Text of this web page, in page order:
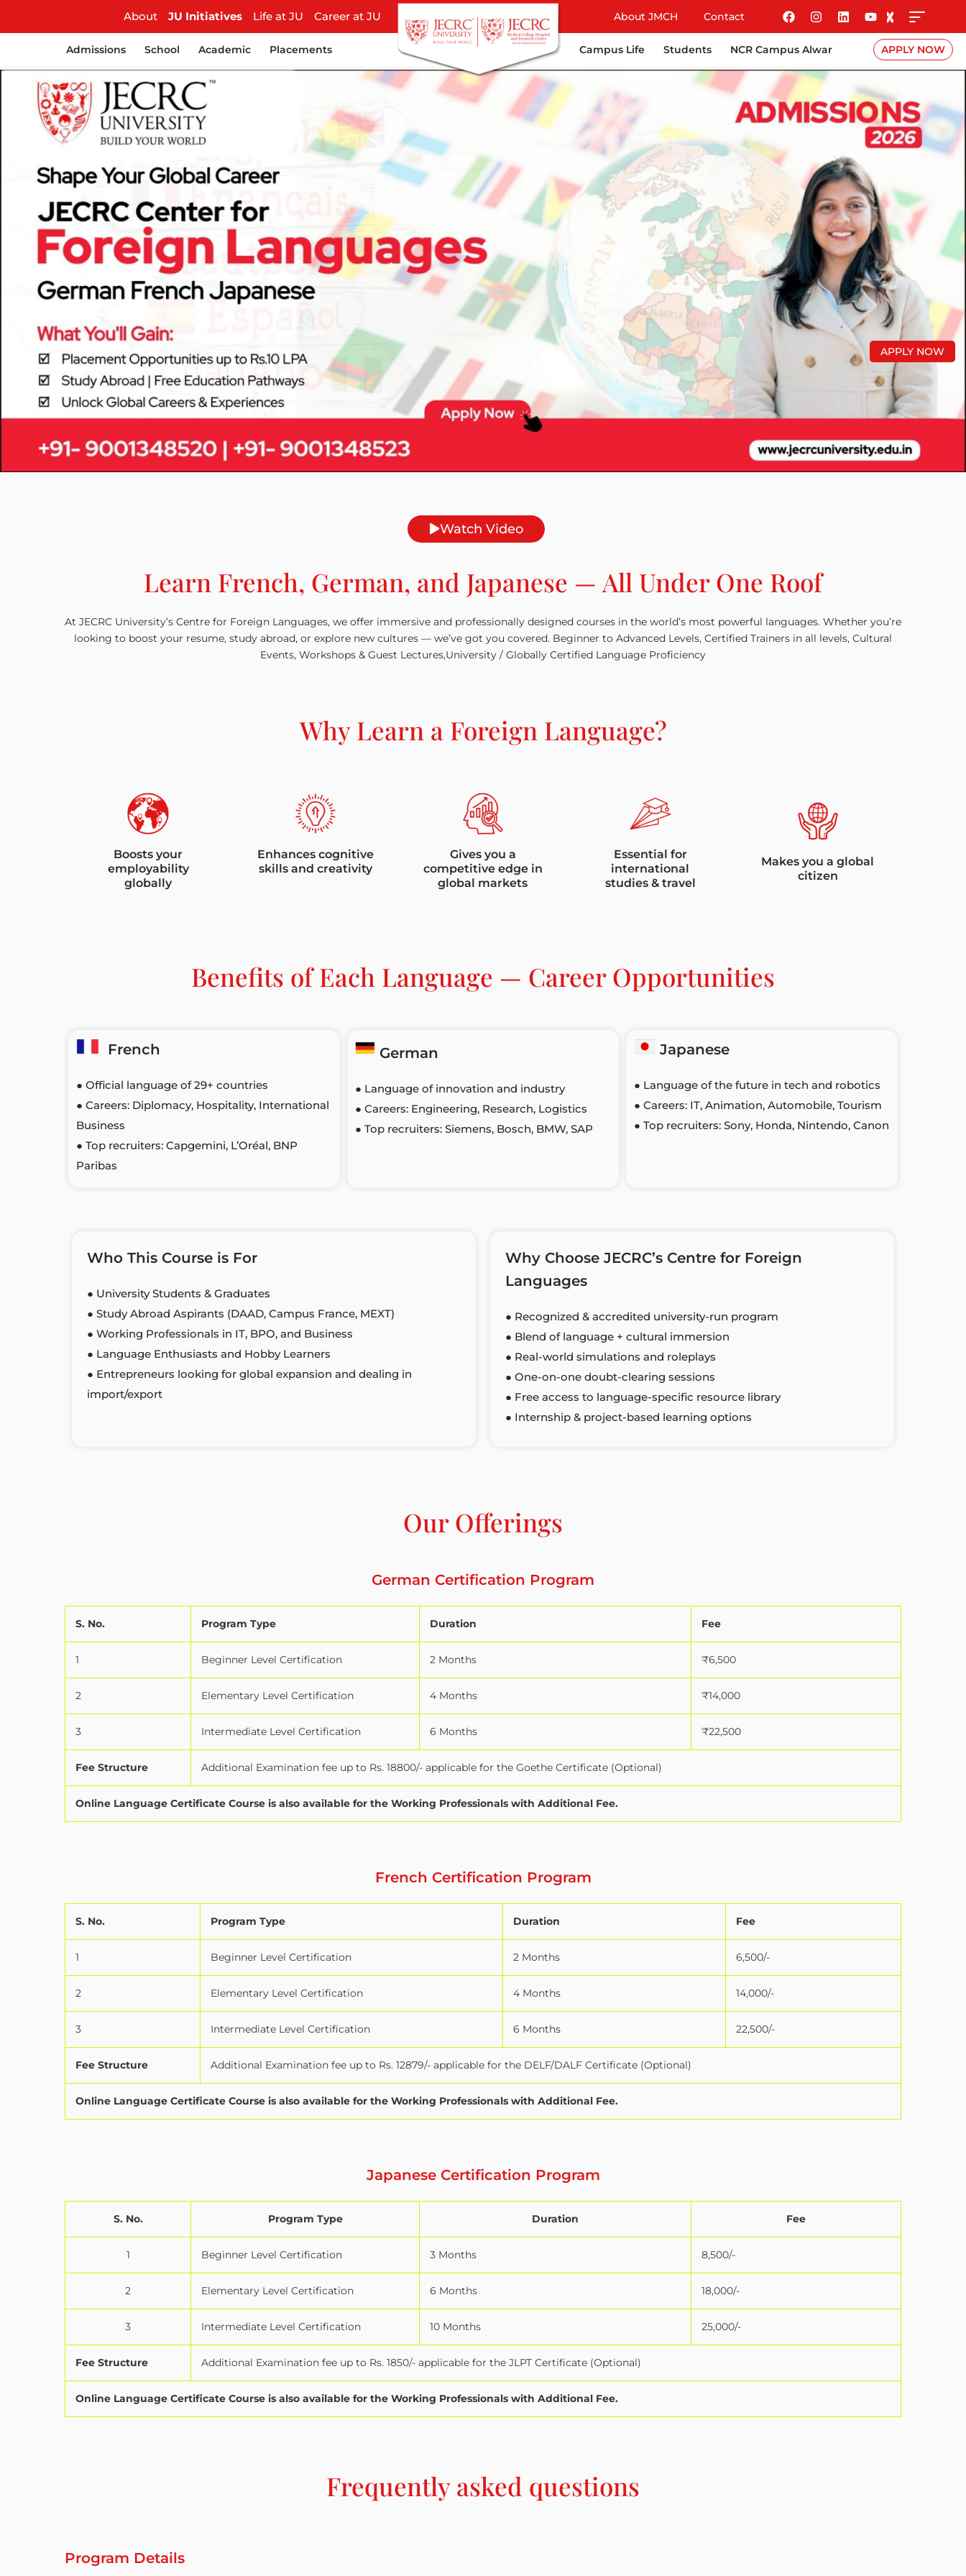
About JU Initiatives Life at JU Career at JU About JMCH Contact
Admissions School Academic Placements Campus Life Students NCR Campus Alwar APPLY NOW
Watch Video
Learn French, German, and Japanese — All Under One Roof
At JECRC University’s Centre for Foreign Languages, we offer immersive and professionally designed courses in the world’s most powerful languages. Whether you’re
looking to boost your resume, study abroad, or explore new cultures — we’ve got you covered. Beginner to Advanced Levels, Certified Trainers in all levels, Cultural
Events, Workshops & Guest Lectures,University / Globally Certified Language Proficiency
Why Learn a Foreign Language?
Boosts your
employability
globally
Enhances cognitive
skills and creativity
Gives you a
competitive edge in
global markets
Essential for
international
studies & travel
Makes you a global
citizen
Benefits of Each Language — Career Opportunities
French
● Official language of 29+ countries
● Careers: Diplomacy, Hospitality, International
Business
● Top recruiters: Capgemini, L’Oréal, BNP
Paribas
German
● Language of innovation and industry
● Careers: Engineering, Research, Logistics
● Top recruiters: Siemens, Bosch, BMW, SAP
Japanese
● Language of the future in tech and robotics
● Careers: IT, Animation, Automobile, Tourism
● Top recruiters: Sony, Honda, Nintendo, Canon
Who This Course is For
● University Students & Graduates
● Study Abroad Aspirants (DAAD, Campus France, MEXT)
● Working Professionals in IT, BPO, and Business
● Language Enthusiasts and Hobby Learners
● Entrepreneurs looking for global expansion and dealing in
import/export
Why Choose JECRC’s Centre for Foreign
Languages
● Recognized & accredited university-run program
● Blend of language + cultural immersion
● Real-world simulations and roleplays
● One-on-one doubt-clearing sessions
● Free access to language-specific resource library
● Internship & project-based learning options
Our Offerings
German Certification Program
S. No. Program Type Duration Fee
1 Beginner Level Certification 2 Months ₹6,500
2 Elementary Level Certification 4 Months ₹14,000
3 Intermediate Level Certification 6 Months ₹22,500
Fee Structure Additional Examination fee up to Rs. 18800/- applicable for the Goethe Certificate (Optional)
Online Language Certificate Course is also available for the Working Professionals with Additional Fee.
French Certification Program
S. No. Program Type Duration Fee
1 Beginner Level Certification 2 Months 6,500/-
2 Elementary Level Certification 4 Months 14,000/-
3 Intermediate Level Certification 6 Months 22,500/-
Fee Structure Additional Examination fee up to Rs. 12879/- applicable for the DELF/DALF Certificate (Optional)
Online Language Certificate Course is also available for the Working Professionals with Additional Fee.
Japanese Certification Program
S. No. Program Type Duration Fee
1 Beginner Level Certification 3 Months 8,500/-
2 Elementary Level Certification 6 Months 18,000/-
3 Intermediate Level Certification 10 Months 25,000/-
Fee Structure Additional Examination fee up to Rs. 1850/- applicable for the JLPT Certificate (Optional)
Online Language Certificate Course is also available for the Working Professionals with Additional Fee.
Frequently asked questions
Program Details
APPLY NOW